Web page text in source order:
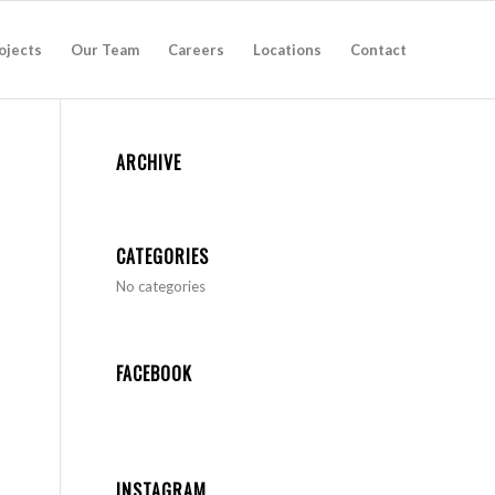
Our Team Careers Locations Contact
ARCHIVE
CATEGORIES
No categories
FACEBOOK